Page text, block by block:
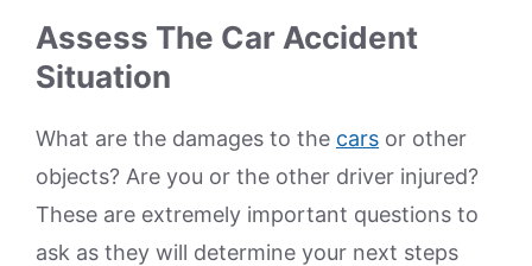
Assess The Car Accident
Situation
What are the damages to the cars or other
objects? Are you or the other driver injured?
These are extremely important questions to
ask as they will determine your next steps